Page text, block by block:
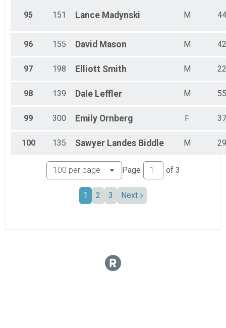
95 151 Lance Madynski M 44
96 155 David Mason M 42
97 198 Elliott Smith M 22
98 139 Dale Leffler M 55
99 300 Emily Ornberg F 37
100 135 Sawyer Landes Biddle M 29
Page of 3
1 2 3 Next